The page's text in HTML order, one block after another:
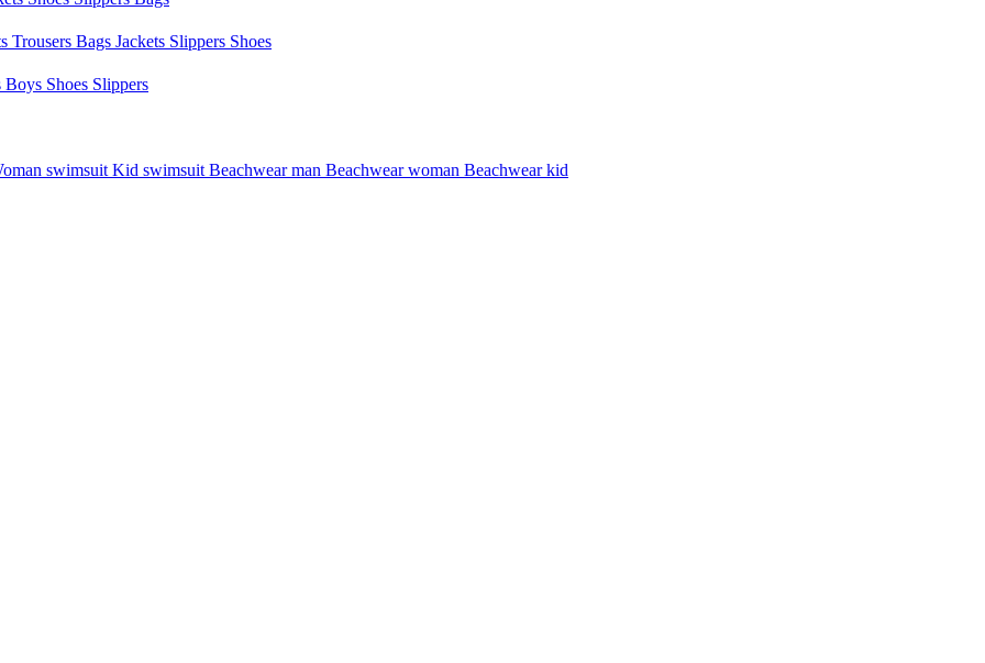
Trousers Bags Jackets Slippers Shoes
Boys Shoes Slippers
swimsuit Kid swimsuit Beachwear man Beachwear woman Beachwear kid